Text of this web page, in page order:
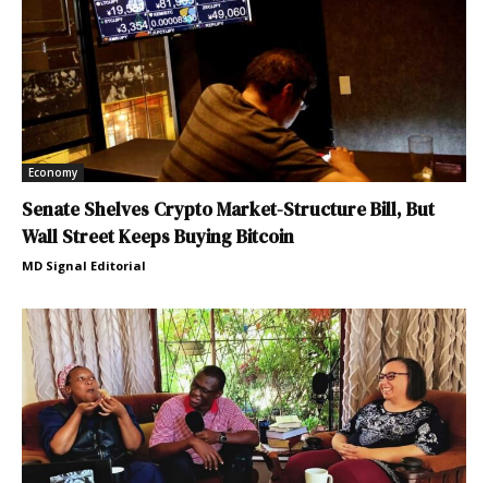
Economy
Senate Shelves Crypto Market-Structure Bill, But
Wall Street Keeps Buying Bitcoin
MD Signal Editorial